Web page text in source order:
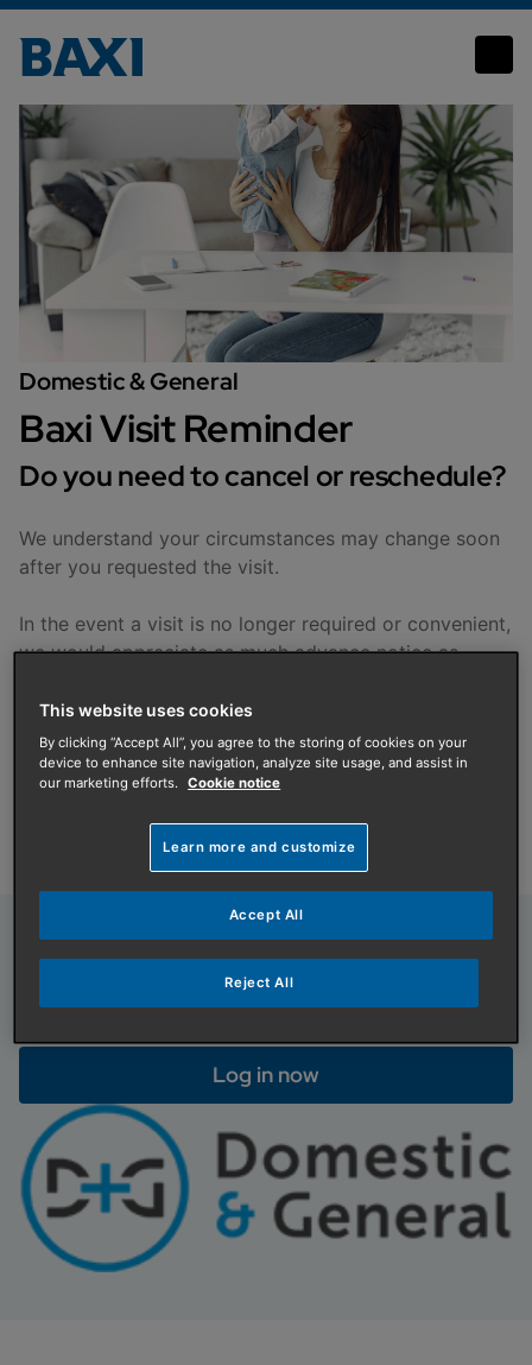
Domestic & General
Baxi Visit Reminder
Do you need to cancel or reschedule?
We understand your circumstances may change soon
after you requested the visit.
In the event a visit is no longer required or convenient,
we would appreciate as much advance notice as
Please notify us by using the
Still need us to visit?
below
Domestic & General
Need to cancel or reschedule a
Log in now
This website uses cookies
By clicking “Accept All”, you agree to the storing of cookies on your
device to enhance site navigation, analyze site usage, and assist in
our marketing efforts. Cookie notice
Learn more and customize
Reject All
Accept All